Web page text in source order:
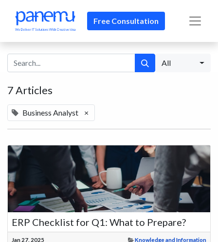
Free Consultation​​
All
7 Articles
Business Analyst ×
ERP Checklist for Q1: What to Prepare?
Jan 27, 2025 Knowledge and Information